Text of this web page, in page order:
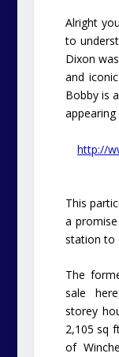
Alright
to
Dixon
and
Bobby is
http://
This
a
station to
The
sale
storey
2,105 sq
of